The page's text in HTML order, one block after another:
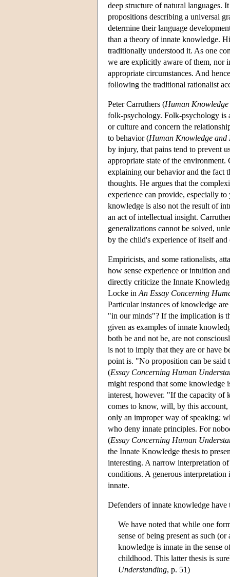
deep structure of natural languages.
propositions describing a universal
determine their language
than a theory of innate knowledge.
traditionally understood it. As one
we are explicitly aware of them, nor
appropriate circumstances. And
following the traditional rationalist
Peter Carruthers (Human
folk-psychology. Folk-psychology is
or culture and concern the
to behavior (Human Knowledge and
by injury, that pains tend to prevent
appropriate state of the
explaining our behavior and the fact
thoughts. He argues that the
experience can provide, especially
knowledge is also not the result of
an act of intellectual insight.
generalizations cannot be solved,
by the child's experience of itself
Empiricists, and some rationalists,
how sense experience or intuition
directly criticize the Innate
Locke in An Essay Concerning
Particular instances of knowledge
"in our minds"? If the implication is
given as examples of innate
both be and not be, are not
is not to imply that they are or have
point is. "No proposition can be
(Essay Concerning Human
might respond that some
interest, however. "If the capacity of
comes to know, will, by this
only an improper way of speaking;
who deny innate principles. For
(Essay Concerning Human
the Innate Knowledge thesis to
interesting. A narrow interpretation
conditions. A generous
innate.
Defenders of innate knowledge
We have noted that while one
sense of being present as such
knowledge is innate in the sense
childhood. This latter thesis is
Understanding, p. 51)